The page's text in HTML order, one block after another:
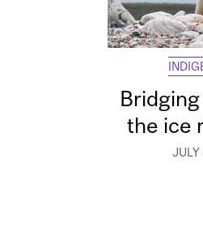
the ice
JULY